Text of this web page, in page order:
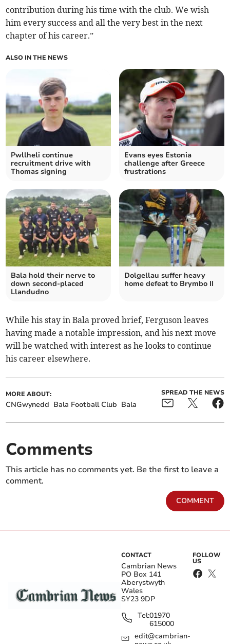
contribution during his time with the club. We wish
him every success and all the very best in the next
chapter of his career.”
ALSO IN THE NEWS
Pwllheli continue
recruitment drive with
Thomas signing
Evans eyes Estonia
challenge after Greece
frustrations
Bala hold their nerve to
down second-placed
Llandudno
Dolgellau suffer heavy
home defeat to Brymbo II
While his stay in Bala proved brief, Ferguson leaves
having made a notable impression, and his next move
will be watched with interest as he looks to continue
his career elsewhere.
MORE ABOUT:
CNGwynedd Bala Football Club Bala
SPREAD THE NEWS
Comments
This article has no comments yet. Be the first to leave a
comment.
COMMENT
CONTACT
Cambrian News
PO Box 141
Aberystwyth
Wales
SY23 9DP
Tel:01970
615000
edit@cambrian-
FOLLOW
US